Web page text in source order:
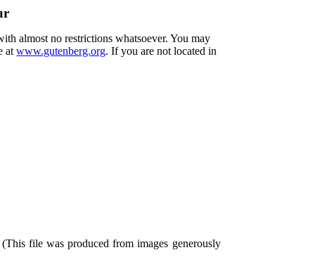
almost no restrictions whatsoever. You may
atwww.gutenberg.org. If you are not located in
file was produced from images generously